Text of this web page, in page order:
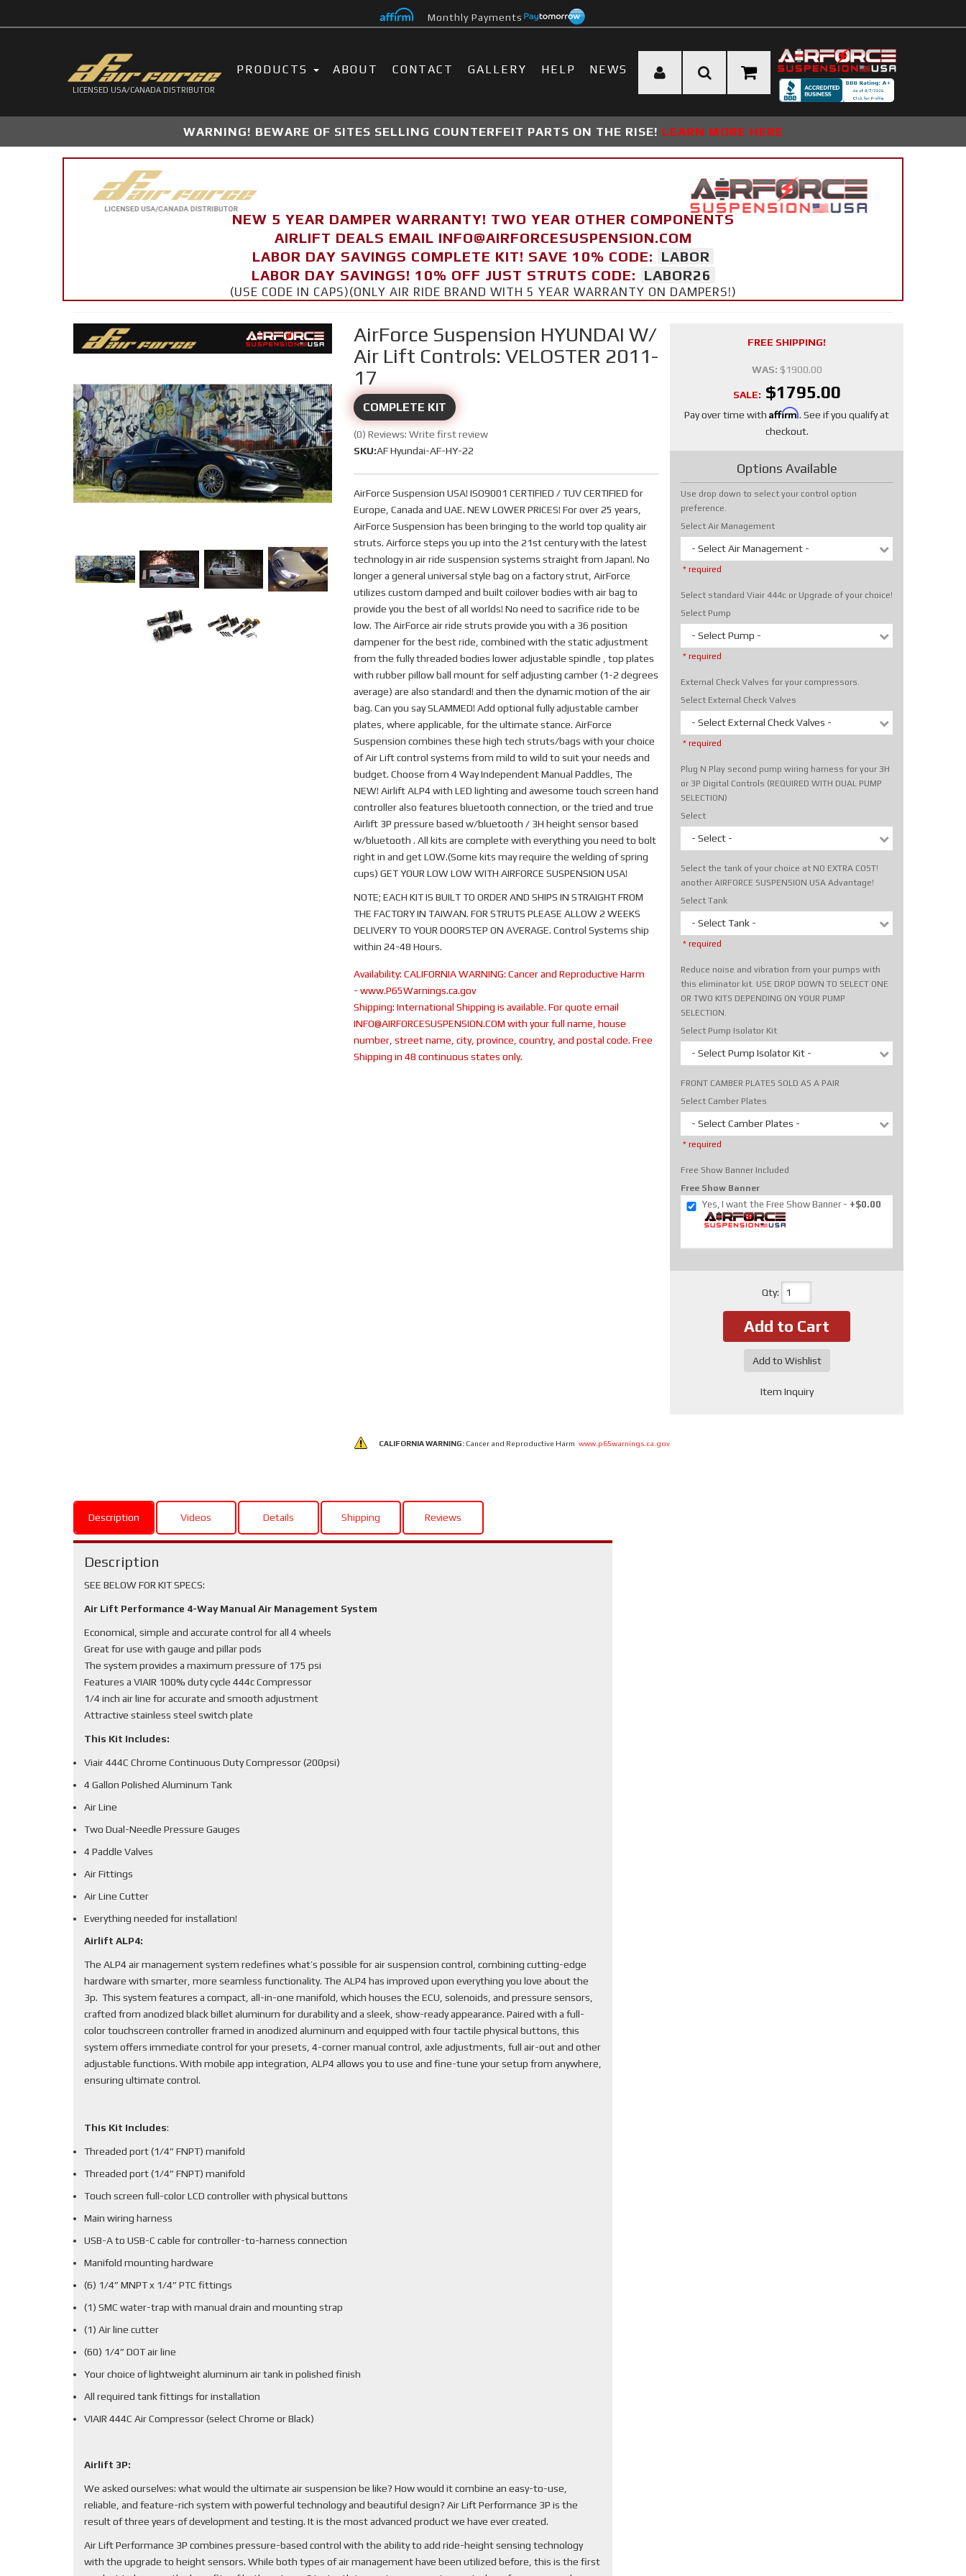
Monthly Payments
LICENSED USA/CANADA DISTRIBUTOR
PRODUCTS ABOUT CONTACT GALLERY HELP NEWS
WARNING! BEWARE OF SITES SELLING COUNTERFEIT PARTS ON THE RISE! LEARN MORE HERE
NEW 5 YEAR DAMPER WARRANTY! TWO YEAR OTHER COMPONENTS
AIRLIFT DEALS EMAIL INFO@AIRFORCESUSPENSION.COM
LABOR DAY SAVINGS COMPLETE KIT! SAVE 10% CODE:
LABOR
LABOR DAY SAVINGS! 10% OFF JUST STRUTS CODE:
LABOR26
(USE CODE IN CAPS)(ONLY AIR RIDE BRAND WITH 5 YEAR WARRANTY ON DAMPERS!)
AirForce Suspension HYUNDAI W/
Air Lift Controls: VELOSTER 2011-
17
COMPLETE KIT
(0) Reviews: Write first review
SKU:AF Hyundai-AF-HY-22
AirForce Suspension USA! ISO9001 CERTIFIED / TUV CERTIFIED for
Europe, Canada and UAE. NEW LOWER PRICES! For over 25 years,
AirForce Suspension has been bringing to the world top quality air
struts. Airforce steps you up into the 21st century with the latest
technology in air ride suspension systems straight from Japan!. No
longer a general universal style bag on a factory strut, AirForce
utilizes custom damped and built coilover bodies with air bag to
provide you the best of all worlds! No need to sacrifice ride to be
low. The AirForce air ride struts provide you with a 36 position
dampener for the best ride, combined with the static adjustment
from the fully threaded bodies lower adjustable spindle , top plates
with rubber pillow ball mount for self adjusting camber (1-2 degrees
average) are also standard! and then the dynamic motion of the air
bag. Can you say SLAMMED! Add optional fully adjustable camber
plates, where applicable, for the ultimate stance. AirForce
Suspension combines these high tech struts/bags with your choice
of Air Lift control systems from mild to wild to suit your needs and
budget. Choose from 4 Way Independent Manual Paddles, The
NEW! Airlift ALP4 with LED lighting and awesome touch screen hand
controller also features bluetooth connection, or the tried and true
Airlift 3P pressure based w/bluetooth / 3H height sensor based
w/bluetooth . All kits are complete with everything you need to bolt
right in and get LOW.(Some kits may require the welding of spring
cups) GET YOUR LOW LOW WITH AIRFORCE SUSPENSION USA!
NOTE; EACH KIT IS BUILT TO ORDER AND SHIPS IN STRAIGHT FROM
THE FACTORY IN TAIWAN. FOR STRUTS PLEASE ALLOW 2 WEEKS
DELIVERY TO YOUR DOORSTEP ON AVERAGE. Control Systems ship
within 24-48 Hours.
Availability: CALIFORNIA WARNING: Cancer and Reproductive Harm
- www.P65Warnings.ca.gov
Shipping: International Shipping is available. For quote email
INFO@AIRFORCESUSPENSION.COM with your full name, house
number, street name, city, province, country, and postal code. Free
Shipping in 48 continuous states only.
FREE SHIPPING!
WAS: $1900.00
SALE: $1795.00
Pay over time with Affirm. See if you qualify at
checkout.
Options Available
Use drop down to select your control option
preference.
Select Air Management
- Select Air Management -
* required
Select standard Viair 444c or Upgrade of your choice!
Select Pump
- Select Pump -
* required
External Check Valves for your compressors.
Select External Check Valves
- Select External Check Valves -
* required
Plug N Play second pump wiring harness for your 3H
or 3P Digital Controls (REQUIRED WITH DUAL PUMP
SELECTION)
Select
- Select -
Select the tank of your choice at NO EXTRA COST!
another AIRFORCE SUSPENSION USA Advantage!
Select Tank
- Select Tank -
* required
Reduce noise and vibration from your pumps with
this eliminator kit. USE DROP DOWN TO SELECT ONE
OR TWO KITS DEPENDING ON YOUR PUMP
SELECTION.
Select Pump Isolator Kit
- Select Pump Isolator Kit -
FRONT CAMBER PLATES SOLD AS A PAIR
Select Camber Plates
- Select Camber Plates -
* required
Free Show Banner Included
Free Show Banner
Yes, I want the Free Show Banner +$0.00
Qty:
Add to Cart
Add to Wishlist
Item Inquiry
CALIFORNIA WARNING: Cancer and Reproductive Harm www.p65warnings.ca.gov
Description Videos Details Shipping Reviews
Description
SEE BELOW FOR KIT SPECS:
Air Lift Performance 4-Way Manual Air Management System
Economical, simple and accurate control for all 4 wheels
Great for use with gauge and pillar pods
The system provides a maximum pressure of 175 psi
Features a VIAIR 100% duty cycle 444c Compressor
1/4 inch air line for accurate and smooth adjustment
Attractive stainless steel switch plate
This Kit Includes:
Viair 444C Chrome Continuous Duty Compressor (200psi)
4 Gallon Polished Aluminum Tank
Air Line
Two Dual-Needle Pressure Gauges
4 Paddle Valves
Air Fittings
Air Line Cutter
Everything needed for installation!
Airlift ALP4:
The ALP4 air management system redefines what’s possible for air suspension control, combining cutting-edge
hardware with smarter, more seamless functionality. The ALP4 has improved upon everything you love about the
3p. This system features a compact, all-in-one manifold, which houses the ECU, solenoids, and pressure sensors,
crafted from anodized black billet aluminum for durability and a sleek, show-ready appearance. Paired with a full-
color touchscreen controller framed in anodized aluminum and equipped with four tactile physical buttons, this
system offers immediate control for your presets, 4-corner manual control, axle adjustments, full air-out and other
adjustable functions. With mobile app integration, ALP4 allows you to use and fine-tune your setup from anywhere,
ensuring ultimate control.
This Kit Includes:
Threaded port (1/4” FNPT) manifold
Threaded port (1/4” FNPT) manifold
Touch screen full-color LCD controller with physical buttons
Main wiring harness
USB-A to USB-C cable for controller-to-harness connection
Manifold mounting hardware
(6) 1/4” MNPT x 1/4” PTC fittings
(1) SMC water-trap with manual drain and mounting strap
(1) Air line cutter
(60) 1/4” DOT air line
Your choice of lightweight aluminum air tank in polished finish
All required tank fittings for installation
VIAIR 444C Air Compressor (select Chrome or Black)
Airlift 3P:
We asked ourselves: what would the ultimate air suspension be like? How would it combine an easy-to-use,
reliable, and feature-rich system with powerful technology and beautiful design? Air Lift Performance 3P is the
result of three years of development and testing. It is the most advanced product we have ever created.
Air Lift Performance 3P combines pressure-based control with the ability to add ride-height sensing technology
with the upgrade to height sensors. While both types of air management have been utilized before, this is the first